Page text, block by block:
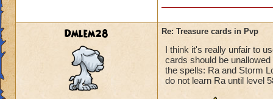
Dmlem28 Re: Treasure cards in Pvp
I think it's really unfair to
cards should be
the spells: Ra and Storm
do not learn Ra until level